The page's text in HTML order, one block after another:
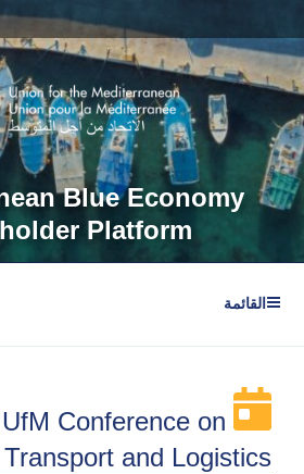
إلى
المحتوى
Blue Economy
Platform
القائمة
UfM Conference on
and Logistics